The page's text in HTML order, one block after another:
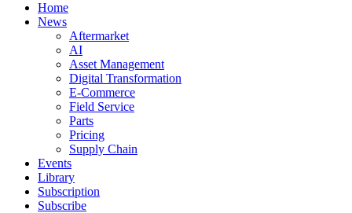
Home
News
Aftermarket
AI
Asset Management
Digital Transformation
E-Commerce
Field Service
Parts
Pricing
Supply Chain
Events
Library
Subscription
Subscribe